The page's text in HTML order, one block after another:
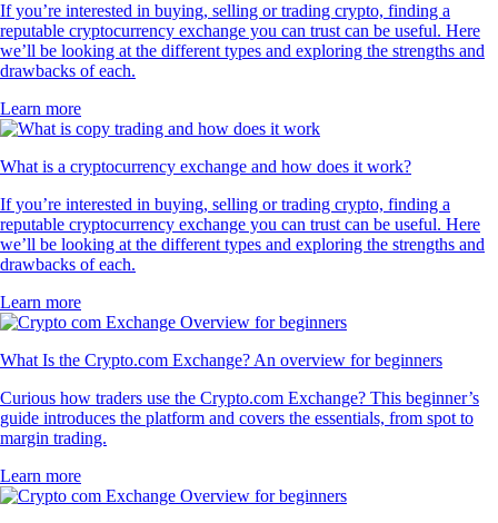
If you’re interested in buying, selling or trading crypto, finding a
reputable cryptocurrency exchange you can trust can be useful. Here
we’ll be looking at the different types and exploring the strengths and
drawbacks of each.
Learn more
What is a cryptocurrency exchange and how does it work?
If you’re interested in buying, selling or trading crypto, finding a
reputable cryptocurrency exchange you can trust can be useful. Here
we’ll be looking at the different types and exploring the strengths and
drawbacks of each.
Learn more
What Is the Crypto.com Exchange? An overview for beginners
Curious how traders use the Crypto.com Exchange? This beginner’s
guide introduces the platform and covers the essentials, from spot to
margin trading.
Learn more